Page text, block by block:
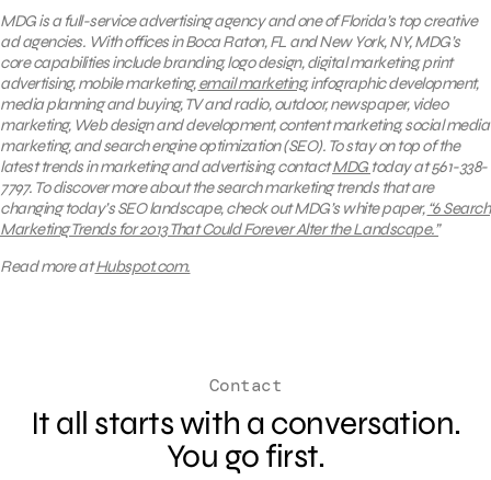
MDG is a full-service advertising agency and one of Florida’s top creative
ad agencies. With offices in Boca Raton, FL and New York, NY, MDG’s
core capabilities include branding, logo design, digital marketing, print
advertising, mobile marketing,email marketing, infographic development,
media planning and buying, TV and radio, outdoor, newspaper, video
marketing, Web design and development, content marketing, social media
marketing, and search engine optimization (SEO). To stay on top of the
latest trends in marketing and advertising, contactMDG today at 561-338-
7797. To discover more about the search marketing trends that are
changing today’s SEO landscape, check out MDG’s white paper, “6 Search
Marketing Trends for 2013 That Could Forever Alter the Landscape.”
Read more atHubspot.com.
Contact
It all starts with a conversation.
You go first.